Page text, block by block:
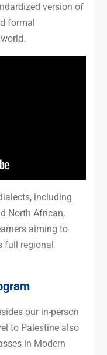
version of
formal
including
North African,
aiming to
full regional
our in-person
to Palestine also
in Modern